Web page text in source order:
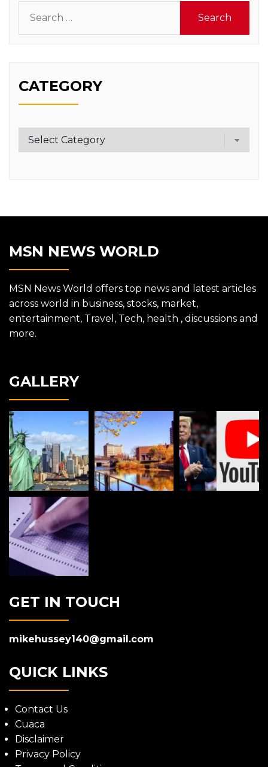
for:
CATEGORY
Category
MSN NEWS WORLD
MSN News World offers top news and latest articles
across world in business, stocks, market,
entertainment, Travel, Tech, health , discussions and
more.
GALLERY
GET IN TOUCH
mikehussey140@gmail.com
QUICK LINKS
Contact Us
Cuaca
Disclaimer
Privacy Policy